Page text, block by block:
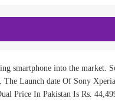
smartphone into the market.
Launch date Of Sony
Price In Pakistan Is Rs.